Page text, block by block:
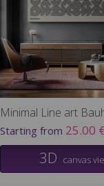
Minimal Line art
Starting from 25.00
3D canvas